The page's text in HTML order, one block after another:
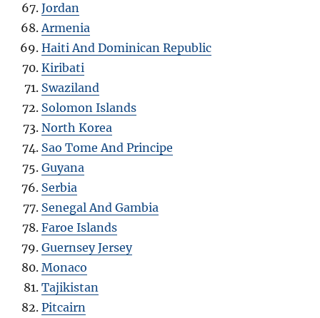
Jordan
Armenia
Haiti And Dominican Republic
Kiribati
Swaziland
Solomon Islands
North Korea
Sao Tome And Principe
Guyana
Serbia
Senegal And Gambia
Faroe Islands
Guernsey Jersey
Monaco
Tajikistan
Pitcairn